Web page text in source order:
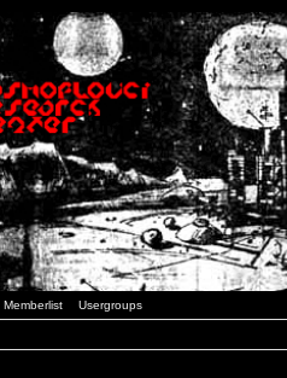
Memberlist Usergroups